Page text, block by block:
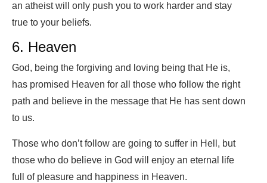
an atheist will only push you to work harder and stay
true to your beliefs.
6. Heaven
God, being the forgiving and loving being that He is,
has promised Heaven for all those who follow the right
path and believe in the message that He has sent down
to us.
Those who don’t follow are going to suffer in Hell, but
those who do believe in God will enjoy an eternal life
full of pleasure and happiness in Heaven.